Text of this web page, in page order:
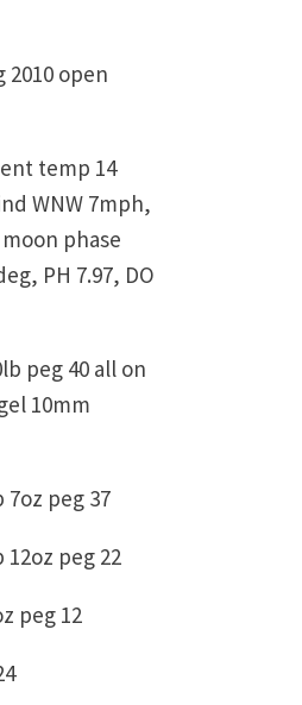
2010 open
temp 14
WNW 7mph,
phase
PH 7.97, DO
peg 40 all on
10mm
7oz peg 37
peg 22
peg 12